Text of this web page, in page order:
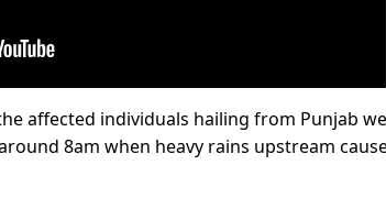
affected individuals hailing from Punjab
8am when heavy rains upstream